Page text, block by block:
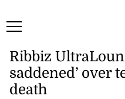
Ribbiz
saddened’ over
death